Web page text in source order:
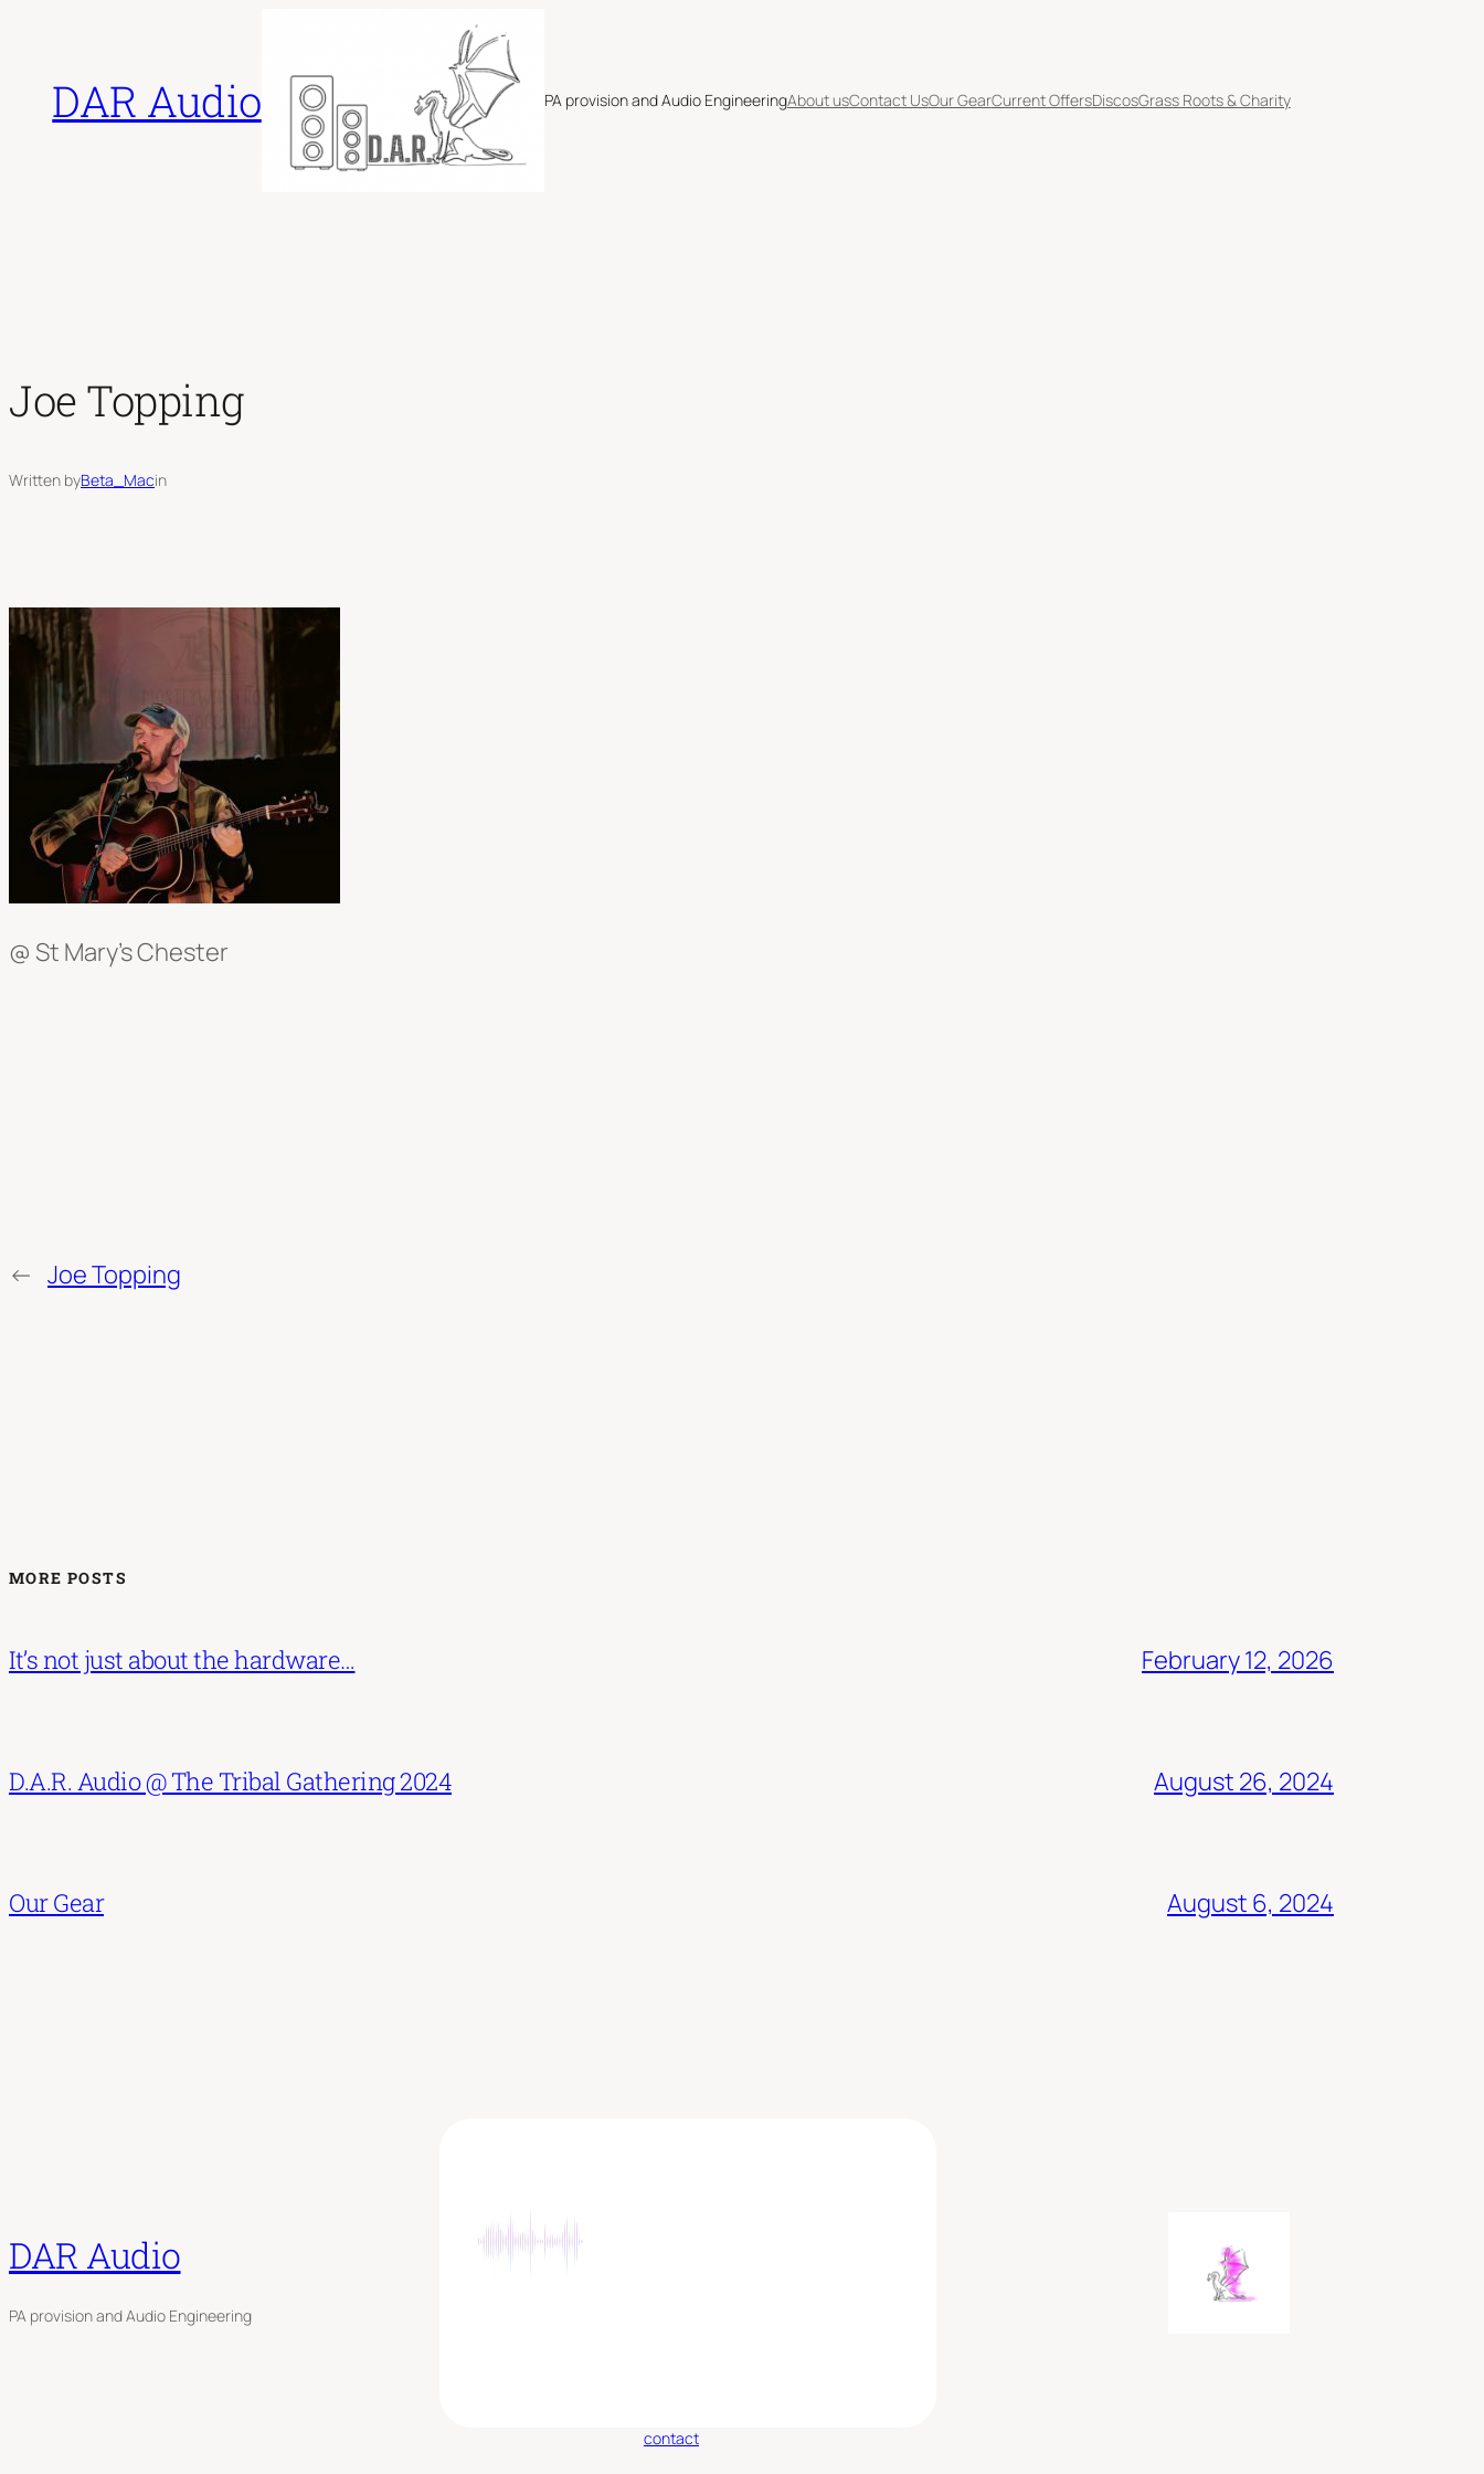
content
DAR Audio PA provision and Audio EngineeringAbout usContact UsOur GearCurrent OffersDiscosGrass Roots & Charity
Joe Topping
Written byBeta_Macin
@ St Mary’s Chester
← Joe Topping
MORE POSTS
It’s not just about the hardware… February 12, 2026
D.A.R. Audio @ The Tribal Gathering 2024 August 26, 2024
Our Gear August 6, 2024
DAR Audio
PA provision and Audio Engineering
contact